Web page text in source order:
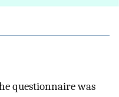
questionnaire was